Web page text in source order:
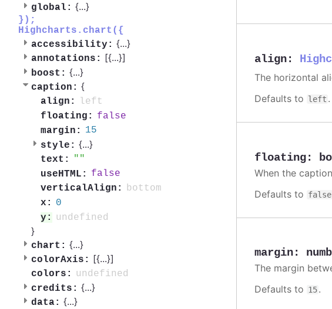
global: {...}
});
Highcharts.chart({
accessibility: {...}
annotations: [{...}]
boost: {...}
caption: {
align:
left
floating:
false
margin:
15
style: {...}
text:
useHTML:
false
verticalAlign:
bottom
x:
0
y:
undefined
}
chart: {...}
colorAxis: [{...}]
colors:
undefined
credits: {...}
data: {...}
align:
The horizontal
Defaults to left .
floating:
When the
Defaults to false
margin:
The margin
Defaults to 15.